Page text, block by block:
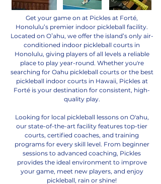
Get your game on at Pickles at Forté,
Honolulu’s premier indoor pickleball facility.
Located on Oʻahu, we offer the island’s only air-
conditioned indoor pickleball courts in
Honolulu, giving players of all levels a reliable
place to play year-round. Whether you're
searching for Oahu pickleball courts or the best
pickleball indoor courts in Hawaii, Pickles at
Forté is your destination for consistent, high-
quality play.
Looking for local pickleball lessons on O'ahu,
our state-of-the-art facility features top-tier
courts, certified coaches, and training
programs for every skill level. From beginner
sessions to advanced coaching, Pickles
provides the ideal environment to improve
your game, meet new players, and enjoy
pickleball, rain or shine!